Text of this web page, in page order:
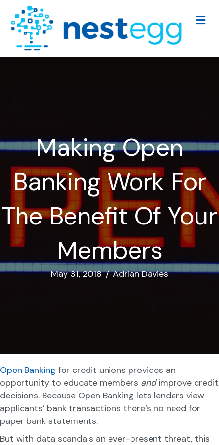
Making Open
Banking Work For
The Benefit Of Your
Members
May 31, 2018/Adrian Davies
Open Banking for credit unions provides an
opportunity to educate members andimprove credit
decisions. Because Open Banking lets lenders view
applicants’ bank transactions there’s no need for
paper bank statements.
But with data scandals an ever-present threat, this